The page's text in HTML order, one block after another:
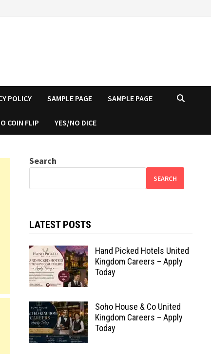
POLICY SAMPLE PAGE SAMPLE PAGE
COIN FLIP YES/NO DICE
Search
SEARCH
LATEST POSTS
Hand Picked Hotels United
Kingdom Careers – Apply
Today
Soho House & Co United
Kingdom Careers – Apply
Today